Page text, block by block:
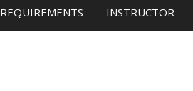
REQUIREMENTS INSTRUCTOR